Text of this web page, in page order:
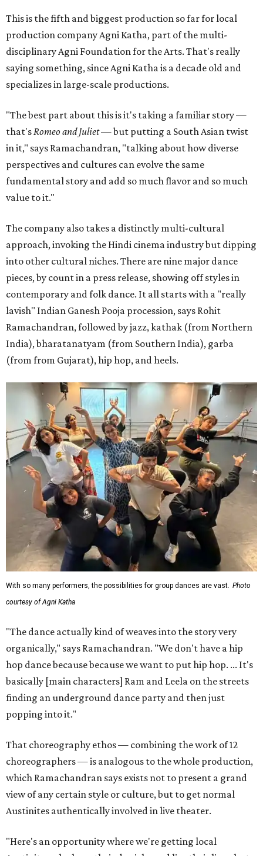
This is the fifth and biggest production so far for local
production company Agni Katha, part of the multi-
disciplinary Agni Foundation for the Arts. That's really
saying something, since Agni Katha is a decade old and
specializes in large-scale productions.
"The best part about this is it's taking a familiar story —
that'sRomeo and Juliet— but putting a South Asian twist
in it," says Ramachandran, "talking about how diverse
perspectives and cultures can evolve the same
fundamental story and add so much flavor and so much
value to it."
The company also takes a distinctly multi-cultural
approach, invoking the Hindi cinema industry but dipping
into other cultural niches. There are nine major dance
pieces, by count in a press release, showing off styles in
contemporary and folk dance. It all starts with a "really
lavish" Indian Ganesh Pooja procession, says Rohit
Ramachandran, followed by jazz, kathak (from Northern
India), bharatanatyam (from Southern India), garba
(from from Gujarat), hip hop, and heels.
With so many performers, the possibilities for group dances are vast. Photo
courtesy of Agni Katha
"The dance actually kind of weaves into the story very
organically," says Ramachandran. "We don't have a hip
hop dance because because we want to put hip hop. ... It's
basically [main characters] Ram and Leela on the streets
finding an underground dance party and then just
popping into it."
That choreography ethos — combining the work of 12
choreographers — is analogous to the whole production,
which Ramachandran says exists not to present a grand
view of any certain style or culture, but to get normal
Austinites authentically involved in live theater.
"Here's an opportunity where we're getting local